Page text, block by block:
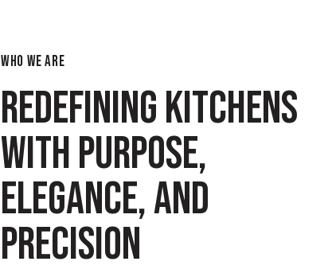
WHO WE ARE
REDEFINING KITCHENS
WITH PURPOSE,
ELEGANCE, AND
PRECISION